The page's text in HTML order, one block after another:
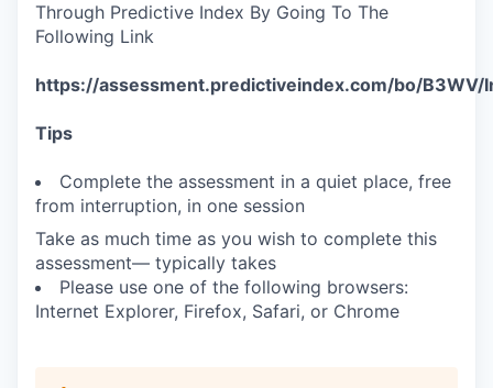
Through Predictive Index By Going To The
Following Link
https://assessment.predictiveindex.com/bo/B3WV/
Tips
Complete the assessment in a quiet place, free
from interruption, in one session
Take as much time as you wish to complete this
assessment— typically takes
Please use one of the following browsers:
Internet Explorer, Firefox, Safari, or Chrome